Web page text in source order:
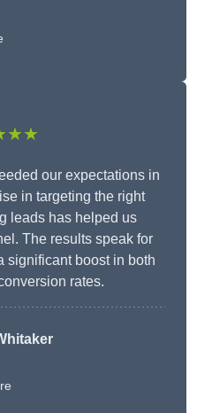
our expectations in
in targeting the right
leads has helped us
The results speak for
significant boost in both
rates.